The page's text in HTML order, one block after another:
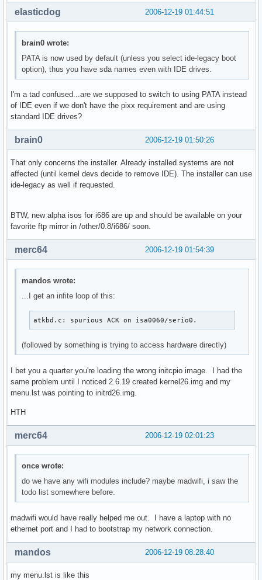
2006-12-19 01:44:51
elasticdog
brain0 wrote:
PATA is now used by default (unless you select ide-legacy boot
option), thus you have sda names even with IDE drives.
I'm a tad confused...are we supposed to switch to using PATA instead
of IDE even if we don't have the pixx requirement and are using
standard IDE drives?
2006-12-19 01:50:26
brain0
That only concerns the installer. Already installed systems are not
affected (until kernel devs decide to remove IDE). The installer can use
ide-legacy as well if requested.
BTW, new alpha isos for i686 are up and should be available on your
favorite ftp mirror in /other/0.8/i686/ soon.
2006-12-19 01:54:39
merc64
mandos wrote:
...I get an infite loop of this:
atkbd.c: spurious ACK on isa0060/serio0.
(followed by something is trying to access hardware directly)
I bet you a quarter you're loading the wrong initcpio image. I had the
same problem until I noticed 2.6.19 created kernel26.img and my
menu.lst was pointing to initrd26.img.
HTH
2006-12-19 02:01:23
merc64
once wrote:
do we have any wifi modules include? maybe madwifi, i saw the
todo list somewhere before.
madwifi would have really helped me out. I have a laptop with no
ethernet port and I had to bootstrap my network connection.
2006-12-19 08:28:40
mandos
my menu.lst is like this